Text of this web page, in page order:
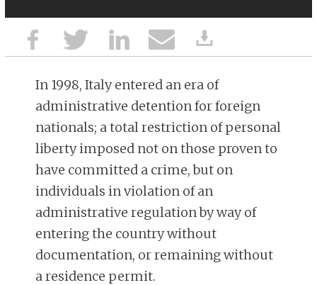
In 1998, Italy entered an era of
administrative detention for foreign
nationals; a total restriction of personal
liberty imposed not on those proven to
have committed a crime, but on
individuals in violation of an
administrative regulation by way of
entering the country without
documentation, or remaining without
a residence permit.